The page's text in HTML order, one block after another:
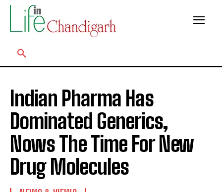
Indian Pharma Has
Dominated Generics,
Nows The Time For New
Drug Molecules